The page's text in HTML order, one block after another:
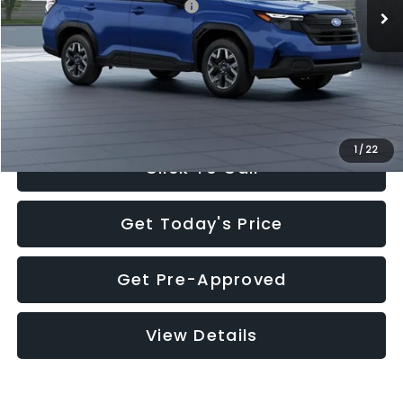
1 / 22
Total Suggested Retail Price:
$32,630
Documentation Fee:
+$280
Electronic Filing Fee:
+$34
Sale Price:
$32,944
Click To Call
Get Today's Price
Get Pre-Approved
View Details